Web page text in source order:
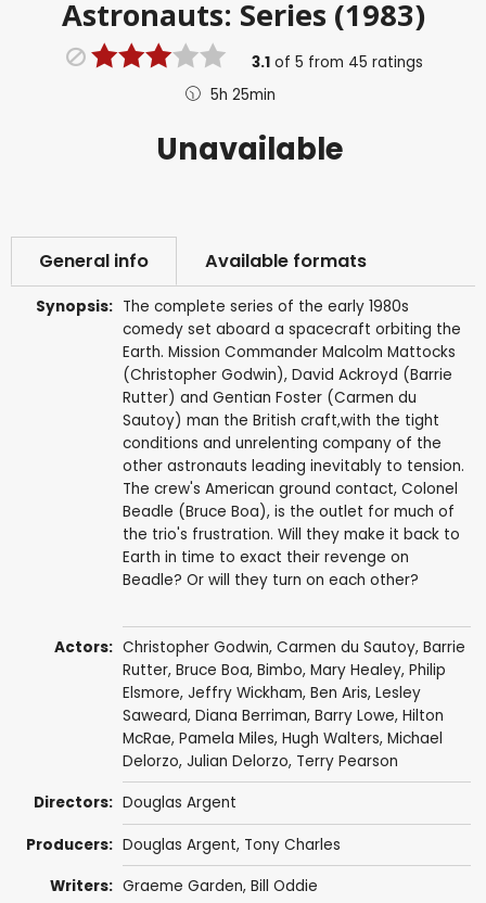
Astronauts: Series (1983)
3.1of 5 from 45 ratings
5h 25min
Unavailable
General info Available formats
Synopsis: The complete series of the early 1980s
comedy set aboard a spacecraft orbiting the
Earth. Mission Commander Malcolm Mattocks
(Christopher Godwin), David Ackroyd (Barrie
Rutter) and Gentian Foster (Carmen du
Sautoy) man the British craft,with the tight
conditions and unrelenting company of the
other astronauts leading inevitably to tension.
The crew's American ground contact, Colonel
Beadle (Bruce Boa), is the outlet for much of
the trio's frustration. Will they make it back to
Earth in time to exact their revenge on
Beadle? Or will they turn on each other?
Actors: Christopher Godwin, Carmen du Sautoy, Barrie
Rutter, Bruce Boa, Bimbo, Mary Healey, Philip
Elsmore, Jeffry Wickham, Ben Aris, Lesley
Saweard, Diana Berriman, Barry Lowe, Hilton
McRae, Pamela Miles, Hugh Walters, Michael
Delorzo, Julian Delorzo, Terry Pearson
Directors: Douglas Argent
Producers: Douglas Argent, Tony Charles
Writers: Graeme Garden, Bill Oddie